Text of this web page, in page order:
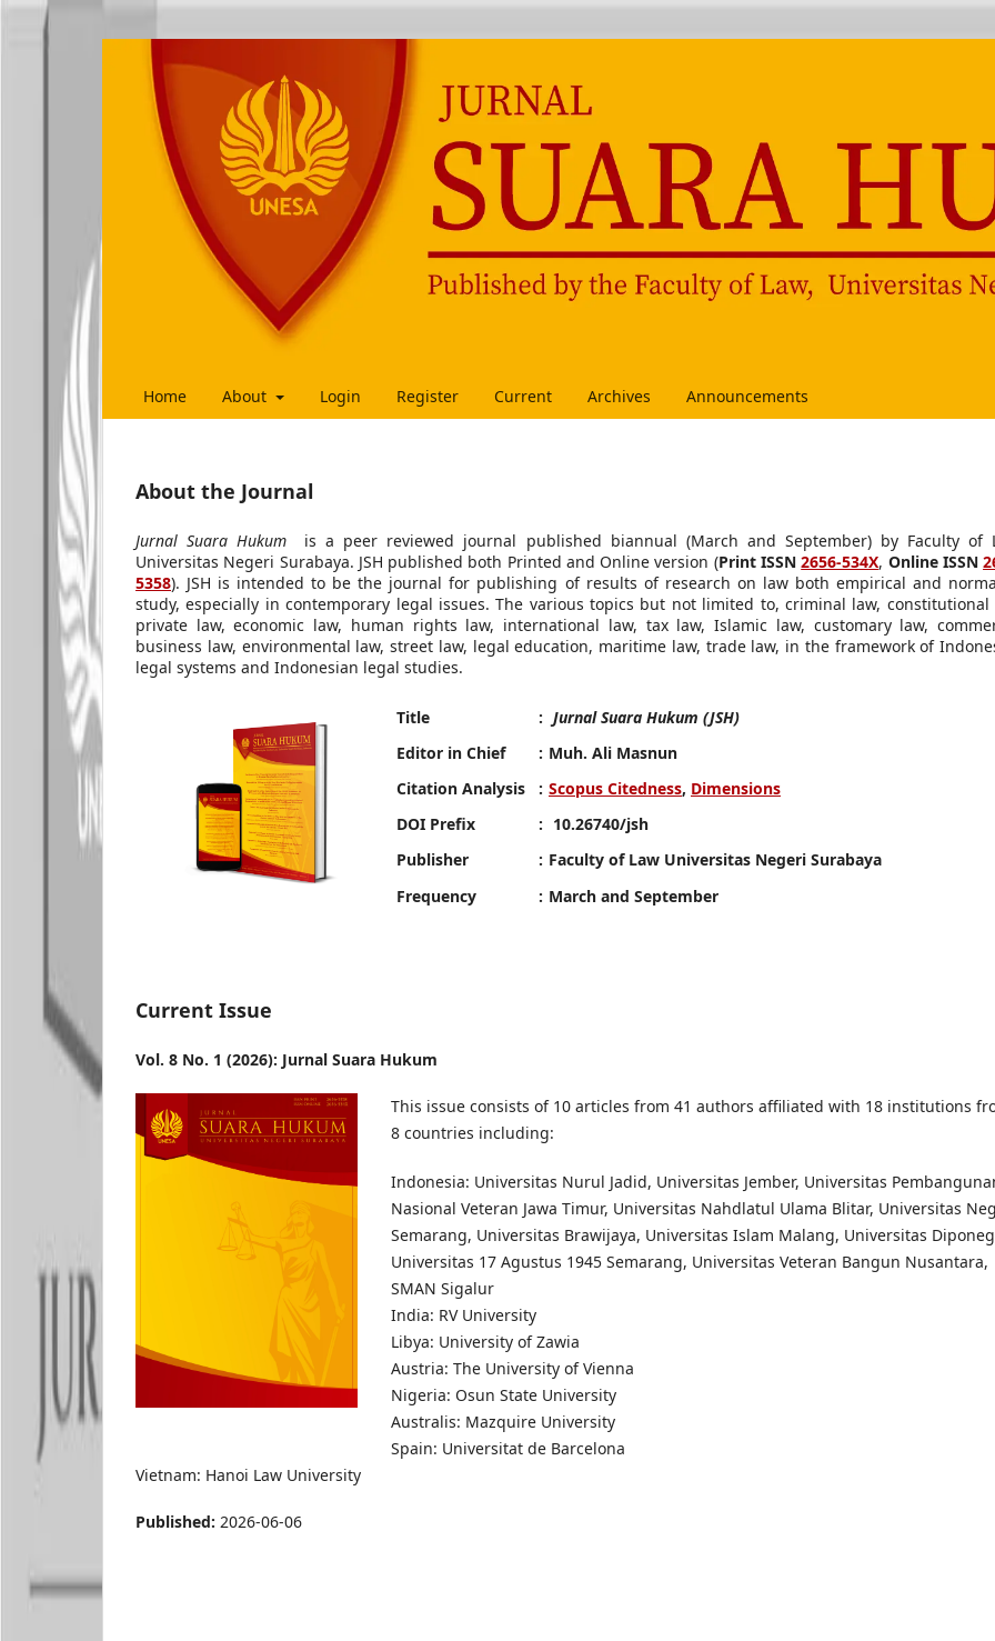
Home About Login Register Current Archives Announcements
About the Journal
Jurnal Suara Hukum is a peer reviewed journal published biannual (March and September) by Faculty of
Universitas Negeri Surabaya. JSH published both Printed and Online version (Print ISSN2656-534X, Online ISSN
5358). JSH is intended to be the journal for publishing of results of research on law both empirical and
study, especially in contemporary legal issues. The various topics but not limited to, criminal law, constitutional
private law, economic law, human rights law, international law, tax law, Islamic law, customary law,
business law, environmental law, street law, legal education, maritime law, trade law, in the framework of
legal systems and Indonesian legal studies.
Title : Jurnal Suara Hukum (JSH)
Editor in Chief
: Muh. Ali Masnun
Citation Analysis
: Scopus Citedness, Dimensions
DOI Prefix
: 10.26740/jsh
Publisher
: Faculty of Law Universitas Negeri Surabaya
Frequency
: March and September
Current Issue
Vol. 8 No. 1 (2026): Jurnal Suara Hukum
This issue consists of 10 articles from 41 authors affiliated with 18 institutions
8 countries including:
Indonesia: Universitas Nurul Jadid, Universitas Jember, Universitas
Nasional Veteran Jawa Timur, Universitas Nahdlatul Ulama Blitar, Universitas
Semarang, Universitas Brawijaya, Universitas Islam Malang, Universitas
Universitas 17 Agustus 1945 Semarang, Universitas Veteran Bangun Nusantara,
SMAN Sigalur
India: RV University
Libya: University of Zawia
Austria: The University of Vienna
Nigeria: Osun State University
Australis: Mazquire University
Spain: Universitat de Barcelona
Vietnam: Hanoi Law University
Published: 2026-06-06